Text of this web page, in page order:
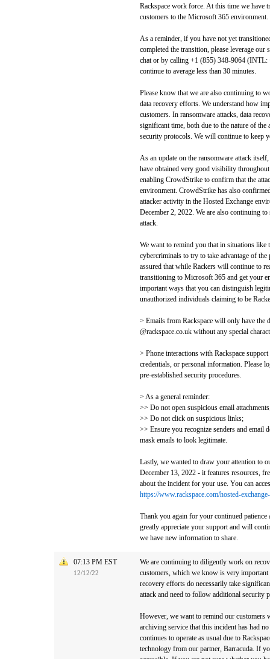
Rackspace work force. At this time we have
customers to the Microsoft 365 environment.
As a reminder, if you have not yet
completed the transition, please leverage
chat or by calling +1 (855) 348-9064 (INTL:
continue to average less than 30 minutes.
Please know that we are also continuing to
data recovery efforts. We understand how
customers. In ransomware attacks, data
significant time, both due to the nature of
security protocols. We will continue to keep
As an update on the ransomware attack
have obtained very good visibility
enabling CrowdStrike to confirm that the
environment. CrowdStrike has also
attacker activity in the Hosted Exchange
December 2, 2022. We are also continuing
attack.
We want to remind you that in situations like
cybercriminals to try to take advantage of
assured that while Rackers will continue to
transitioning to Microsoft 365 and get your
important ways that you can distinguish
unauthorized individuals claiming to be
> Emails from Rackspace will only have the
@rackspace.co.uk without any special
> Phone interactions with Rackspace
credentials, or personal information. Please
pre-established security procedures.
> As a general reminder:
>> Do not open suspicious email
>> Do not click on suspicious links;
>> Ensure you recognize senders and email
mask emails to look legitimate.
Lastly, we wanted to draw your attention to
December 13, 2022 - it features resources,
about the incident for your use. You can
https://www.rackspace.com/hosted-
Thank you again for your continued
greatly appreciate your support and will
we have new information to share.
07:13 PM EST
12/12/22
We are continuing to diligently work on
customers, which we know is very important
recovery efforts do necessarily take
attack and need to follow additional security
However, we want to remind our customers
archiving service that this incident has had
continues to operate as usual due to
technology from our partner, Barracuda. If